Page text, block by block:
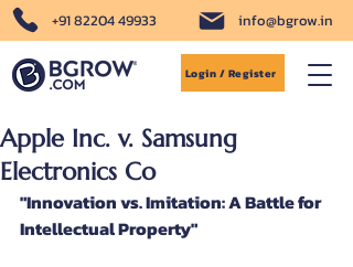
+91 82204 49933 info@bgrow.in
Login / Register
Apple Inc. v. Samsung
Electronics Co
"Innovation vs. Imitation: A Battle for
Intellectual Property"